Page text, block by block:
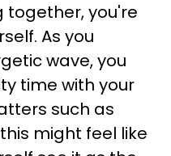
together, you're
As you
wave, you
time with your
such as
might feel like